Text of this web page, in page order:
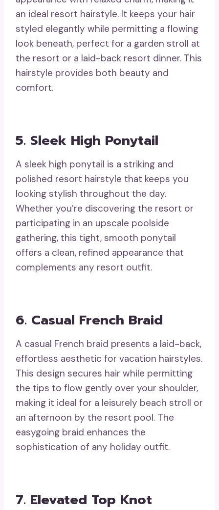
an ideal resort hairstyle. It keeps your hair
styled elegantly while permitting a flowing
look beneath, perfect for a garden stroll at
the resort or a laid-back resort dinner. This
hairstyle provides both beauty and
comfort.
5. Sleek High Ponytail
A sleek high ponytail is a striking and
polished resort hairstyle that keeps you
looking stylish throughout the day.
Whether you’re discovering the resort or
participating in an upscale poolside
gathering, this tight, smooth ponytail
offers a clean, refined appearance that
complements any resort outfit.
6. Casual French Braid
A casual French braid presents a laid-back,
effortless aesthetic for vacation hairstyles.
This design secures hair while permitting
the tips to flow gently over your shoulder,
making it ideal for a leisurely beach stroll or
an afternoon by the resort pool. The
easygoing braid enhances the
sophistication of any holiday outfit.
7. Elevated Top Knot